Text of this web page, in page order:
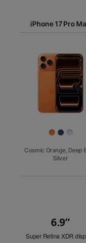
Pro Max
iPhone 17iPhone 16e
iPhone 17 Pro
Images
Cosmic Orange, Deep
Silver
Look
6.9”
Super Retina XDR